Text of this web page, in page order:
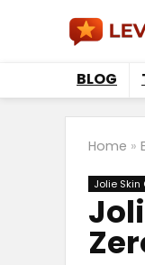
BLOG
Home »
Jolie Skin